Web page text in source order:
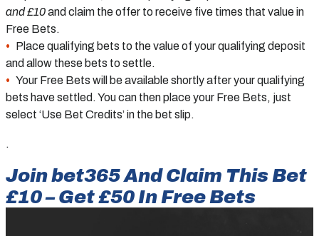
and £10and claim the offer to receive five times that value in
Free Bets.
Place qualifying bets to the value of your qualifying deposit
and allow these bets to settle.
Your Free Bets will be available shortly after your qualifying
bets have settled. You can then place your Free Bets, just
select ‘Use Bet Credits’ in the bet slip.
.
Join bet365 And Claim This Bet
£10 – Get £50 In Free Bets